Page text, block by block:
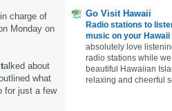
charge of
Monday on
alked about
what
for just a few
Go Visit Hawaii
Radio stations to
music on your
absolutely love
radio stations while
beautiful Hawaiian
relaxing and cheerful